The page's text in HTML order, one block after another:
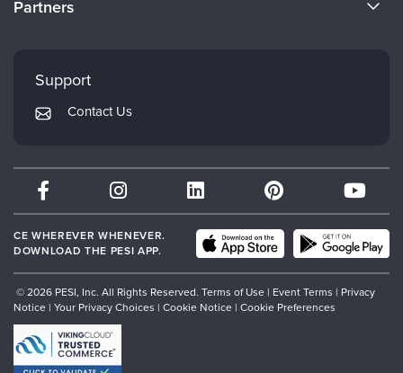
Careers
Returns and Refund Policy
Subscription Preferences
Partners
Mindsight Institute
PESI Publishing
Therapist.com
Partner with Us
Support
Contact Us
CE WHEREVER WHENEVER.
DOWNLOAD THE PESI APP.
© 2026 PESI, Inc. All Rights Reserved. Terms of Use | Event Terms | Privacy
Notice | Your Privacy Choices | Cookie Notice | Cookie Preferences